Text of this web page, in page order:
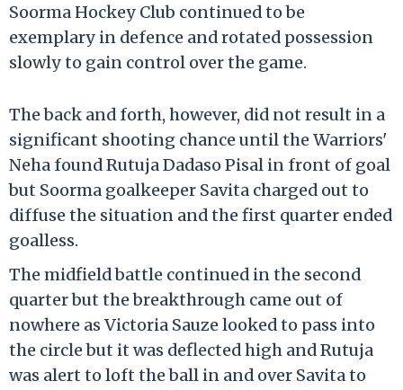
Soorma Hockey Club continued to be
exemplary in defence and rotated possession
slowly to gain control over the game.
The back and forth, however, did not result in a
significant shooting chance until the Warriors'
Neha found Rutuja Dadaso Pisal in front of goal
but Soorma goalkeeper Savita charged out to
diffuse the situation and the first quarter ended
goalless.
The midfield battle continued in the second
quarter but the breakthrough came out of
nowhere as Victoria Sauze looked to pass into
the circle but it was deflected high and Rutuja
was alert to loft the ball in and over Savita to